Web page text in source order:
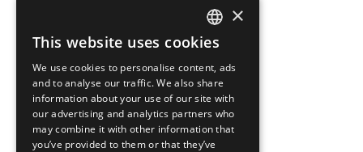
DUTCH
ENGLISH
GERMAN
ITALIAN
×
This website uses cookies
We use cookies to personalise content, ads
and to analyse our traffic. We also share
information about your use of our site with
our advertising and analytics partners who
may combine it with other information that
you’ve provided to them or that they’ve